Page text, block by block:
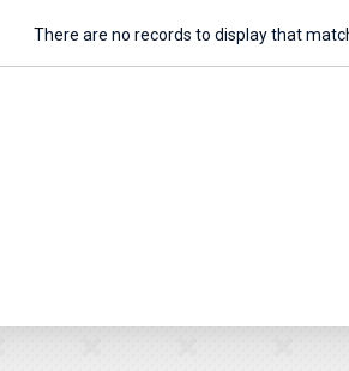
There are no records to display that